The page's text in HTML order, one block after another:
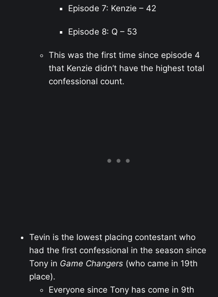
Episode 7: Kenzie – 42
Episode 8: Q – 53
This was the first time since episode 4
that Kenzie didn’t have the highest total
confessional count.
Tevin is the lowest placing contestant who
had the first confessional in the season since
Tony in Game Changers (who came in 19th
place).
Everyone since Tony has come in 9th